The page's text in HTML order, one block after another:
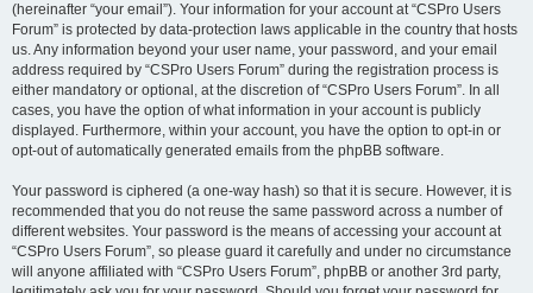
(hereinafter “your email”). Your information for your account at “CSPro Users
Forum” is protected by data-protection laws applicable in the country that hosts
us. Any information beyond your user name, your password, and your email
address required by “CSPro Users Forum” during the registration process is
either mandatory or optional, at the discretion of “CSPro Users Forum”. In all
cases, you have the option of what information in your account is publicly
displayed. Furthermore, within your account, you have the option to opt-in or
opt-out of automatically generated emails from the phpBB software.
Your password is ciphered (a one-way hash) so that it is secure. However, it is
recommended that you do not reuse the same password across a number of
different websites. Your password is the means of accessing your account at
“CSPro Users Forum”, so please guard it carefully and under no circumstance
will anyone affiliated with “CSPro Users Forum”, phpBB or another 3rd party,